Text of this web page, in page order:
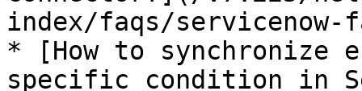
index/faqs/
* [How to synchronize
specific condition in